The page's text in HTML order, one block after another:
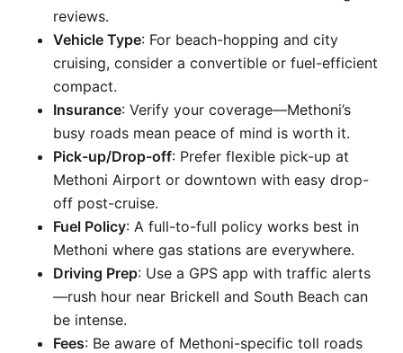
reviews.
Vehicle Type: For beach-hopping and city
cruising, consider a convertible or fuel-efficient
compact.
Insurance: Verify your coverage—Methoni’s
busy roads mean peace of mind is worth it.
Pick-up/Drop-off: Prefer flexible pick-up at
Methoni Airport or downtown with easy drop-
off post-cruise.
Fuel Policy: A full-to-full policy works best in
Methoni where gas stations are everywhere.
Driving Prep: Use a GPS app with traffic alerts
—rush hour near Brickell and South Beach can
be intense.
Fees: Be aware of Methoni-specific toll roads